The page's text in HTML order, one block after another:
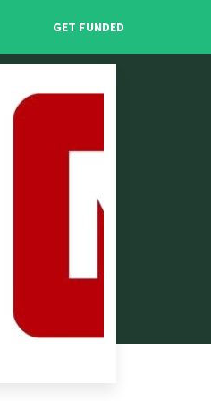
GET FUNDED